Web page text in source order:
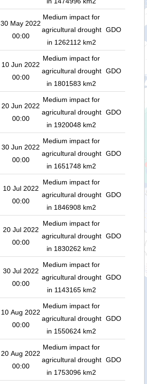
30 May 2022
00:00
Medium impact for
agricultural drought
in 1262112 km2
GDO
10 Jun 2022
00:00
Medium impact for
agricultural drought
in 1801583 km2
GDO
20 Jun 2022
00:00
Medium impact for
agricultural drought
in 1920048 km2
GDO
30 Jun 2022
00:00
Medium impact for
agricultural drought
in 1651748 km2
GDO
10 Jul 2022
00:00
Medium impact for
agricultural drought
in 1846908 km2
GDO
20 Jul 2022
00:00
Medium impact for
agricultural drought
in 1830262 km2
GDO
30 Jul 2022
00:00
Medium impact for
agricultural drought
in 1143165 km2
GDO
10 Aug 2022
00:00
Medium impact for
agricultural drought
in 1550624 km2
GDO
20 Aug 2022
00:00
Medium impact for
agricultural drought
in 1753096 km2
GDO